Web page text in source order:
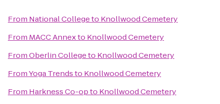
From National Collegeto Knollwood Cemetery
From MACC Annexto Knollwood Cemetery
FromOberlin Collegeto Knollwood Cemetery
FromYoga Trendsto Knollwood Cemetery
From Harkness Co-opto Knollwood Cemetery